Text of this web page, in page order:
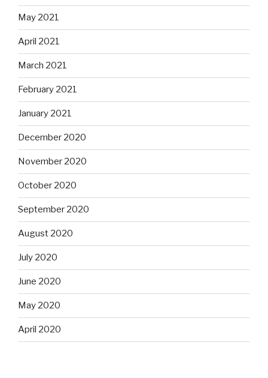
May 2021
April 2021
March 2021
February 2021
January 2021
December 2020
November 2020
October 2020
September 2020
August 2020
July 2020
June 2020
May 2020
April 2020